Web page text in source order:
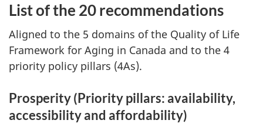
List of the 20 recommendations
Aligned to the 5 domains of the Quality of Life
Framework for Aging in Canada and to the 4
priority policy pillars (4As).
Prosperity (Priority pillars: availability,
accessibility and affordability)